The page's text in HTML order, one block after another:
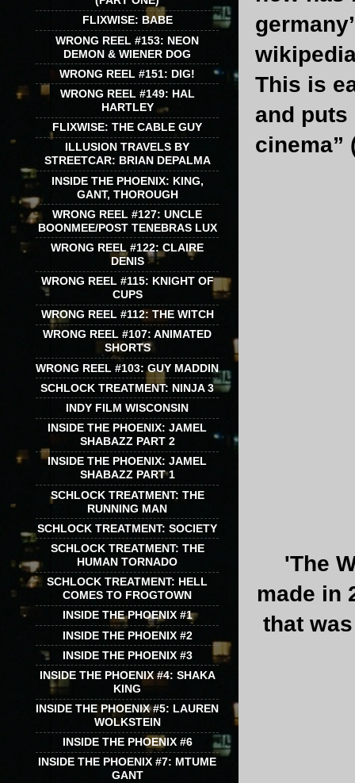
This is
and puts
cinema”
'The
made in
that
FLIXWISE: BABE
WRONG REEL #153: NEON
DEMON & WIENER DOG
WRONG REEL #151: DIG!
WRONG REEL #149: HAL
HARTLEY
FLIXWISE: THE CABLE GUY
ILLUSION TRAVELS BY
STREETCAR: BRIAN DEPALMA
INSIDE THE PHOENIX: KING,
GANT, THOROUGH
WRONG REEL #127: UNCLE
BOONMEE/POST TENEBRAS LUX
WRONG REEL #122: CLAIRE
DENIS
WRONG REEL #115: KNIGHT OF
CUPS
WRONG REEL #112: THE WITCH
WRONG REEL #107: ANIMATED
SHORTS
WRONG REEL #103: GUY MADDIN
SCHLOCK TREATMENT: NINJA 3
INDY FILM WISCONSIN
INSIDE THE PHOENIX: JAMEL
SHABAZZ PART 2
INSIDE THE PHOENIX: JAMEL
SHABAZZ PART 1
SCHLOCK TREATMENT: THE
RUNNING MAN
SCHLOCK TREATMENT: SOCIETY
SCHLOCK TREATMENT: THE
HUMAN TORNADO
SCHLOCK TREATMENT: HELL
COMES TO FROGTOWN
INSIDE THE PHOENIX #1
INSIDE THE PHOENIX #2
INSIDE THE PHOENIX #3
INSIDE THE PHOENIX #4: SHAKA
KING
INSIDE THE PHOENIX #5: LAUREN
WOLKSTEIN
INSIDE THE PHOENIX #6
INSIDE THE PHOENIX #7: MTUME
GANT